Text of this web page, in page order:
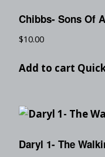
Chibbs- Sons Of
$10.00
Add to cart
Daryl 1- The